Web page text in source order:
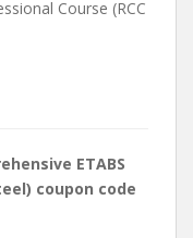
ETABS
coupon code